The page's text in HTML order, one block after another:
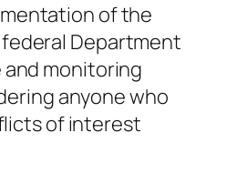
of the
Department
monitoring
anyone who
of interest